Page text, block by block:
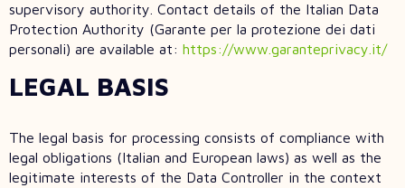
supervisory authority. Contact details of the Italian Data
Protection Authority (Garante per la protezione dei dati
personali) are available at: https://www.garanteprivacy.it/
LEGAL BASIS
The legal basis for processing consists of compliance with
legal obligations (Italian and European laws) as well as the
legitimate interests of the Data Controller in the context